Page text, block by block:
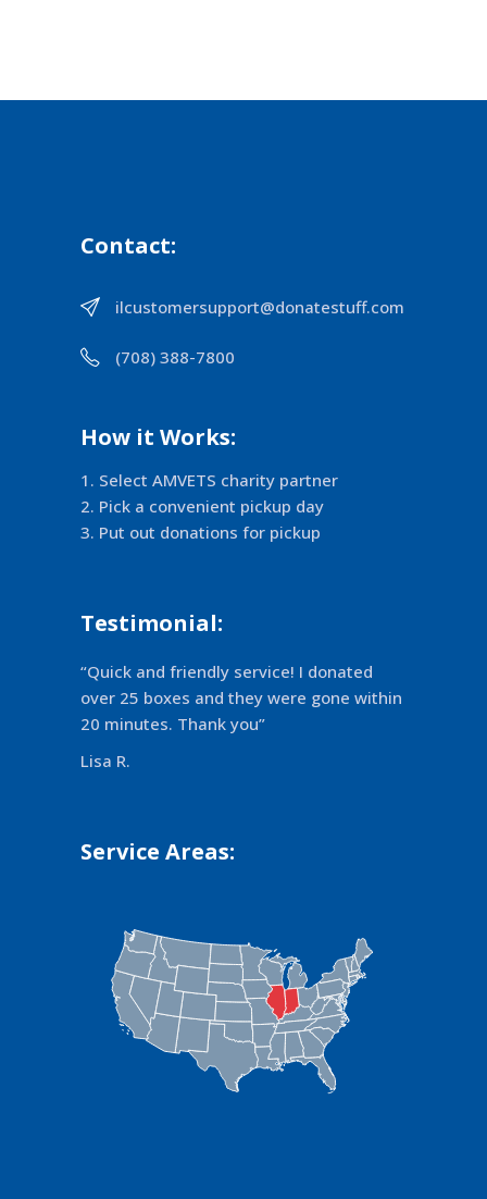
Contact:
ilcustomersupport@donatestuff.com
(708) 388-7800
How it Works:
Select AMVETS charity partner
Pick a convenient pickup day
Put out donations for pickup
Testimonial:
“Quick and friendly service! I donated
over 25 boxes and they were gone within
20 minutes. Thank you”
Lisa R.
Service Areas: